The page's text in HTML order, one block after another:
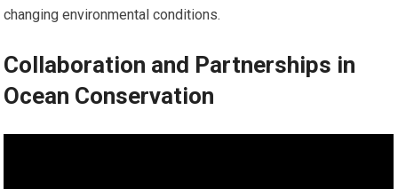
changing environmental conditions.
Collaboration and Partnerships in
Ocean Conservation